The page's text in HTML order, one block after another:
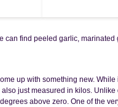
find peeled garlic,
up with something new.
just measured in kilos.
above zero. One of the